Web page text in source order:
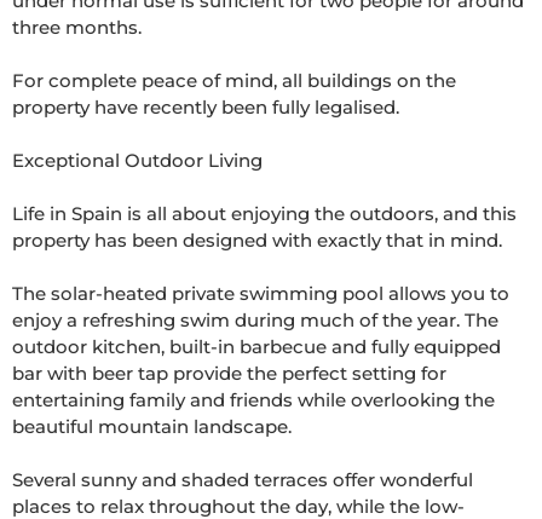
three months.
For complete peace of mind, all buildings on the
property have recently been fully legalised.
Exceptional Outdoor Living
Life in Spain is all about enjoying the outdoors, and this
property has been designed with exactly that in mind.
The solar-heated private swimming pool allows you to
enjoy a refreshing swim during much of the year. The
outdoor kitchen, built-in barbecue and fully equipped
bar with beer tap provide the perfect setting for
entertaining family and friends while overlooking the
beautiful mountain landscape.
Several sunny and shaded terraces offer wonderful
places to relax throughout the day, while the low-